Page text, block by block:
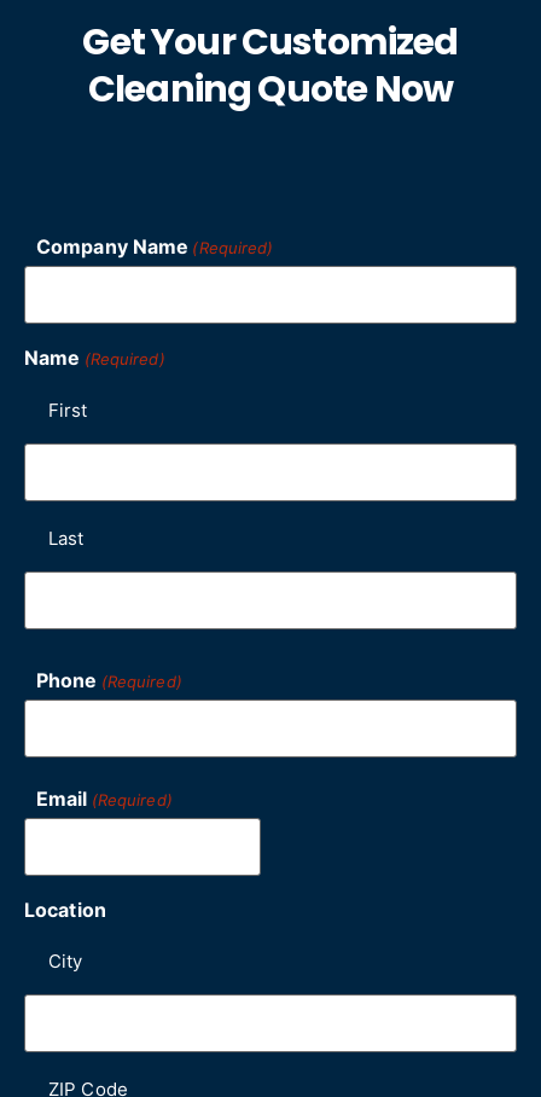
Get Your Customized
Cleaning Quote Now
Company Name (Required)
Name (Required)
First
Last
Phone (Required)
Email (Required)
Location
City
ZIP Code